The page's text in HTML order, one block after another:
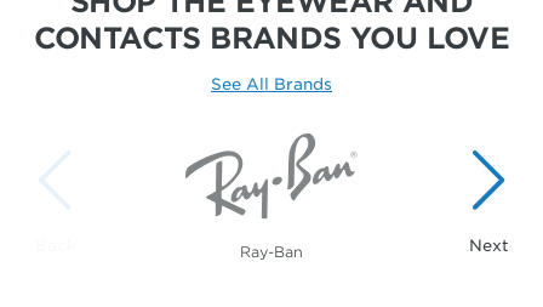
CONTACTS BRANDS YOU LOVE
See All Brands
Ray-Ban